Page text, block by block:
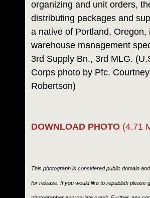
organizing and unit orders,
distributing packages and
a native of Portland, Oregon,
warehouse management
3rd Supply Bn., 3rd MLG.
Corps photo by Pfc.
Robertson)
DOWNLOAD PHOTO (4.71
This photograph is considered public domain
for release. If you would like to republish please